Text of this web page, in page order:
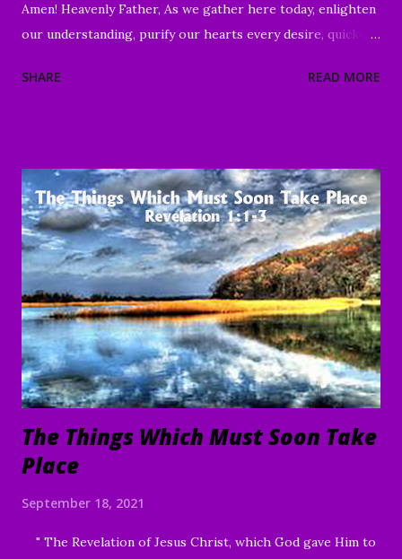
Amen! Heavenly Father, As we gather here today, enlighten
our understanding, purify our hearts every desire, quicken
wisdom and discernment, that we may better know Your
servants, through Jesus Christ our Lord and Savior. Amen "
To everything there is a season, A time for every purpose
under heaven: A time to be born, And a time to die; A time
to plant, And a time to pluck what is planted; A time to kill,
And a time to heal; A time to break down, And a time to
build up; A time to weep, And a time to laugh; A time to
mourn, And a time to dance; A time to cast away stones, And
a time to gather stones; A ti...
SHARE READ MORE
The Things Which Must Soon Take
Place
September 18, 2021
" The Revelation of Jesus Christ, which God gave Him to